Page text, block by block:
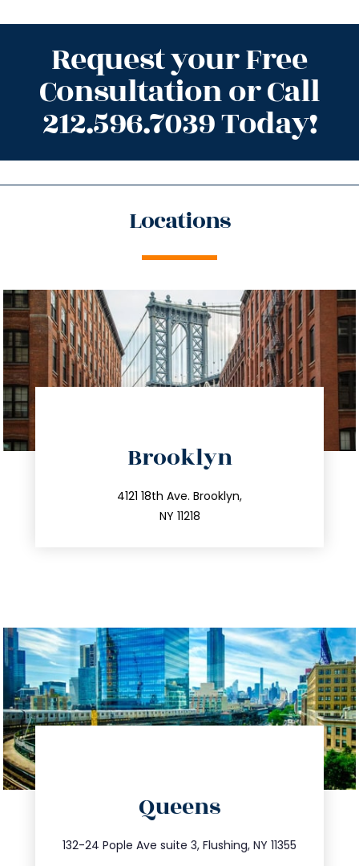
Request your Free
Consultation or Call
212.596.7039 Today!
Locations
Brooklyn
4121 18th Ave. Brooklyn,
NY 11218
212.596.7039
info@trustsandestate.com
Queens
132-24 Pople Ave suite 3, Flushing, NY 11355
347.809.5539
info@trustsandestate.com